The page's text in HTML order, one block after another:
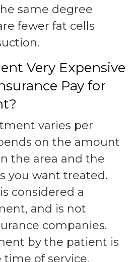
same degree
fewer fat cells
Very Expensive
Pay for
varies per
on the amount
the area and the
you want treated.
considered a
and is not
companies.
by the patient is
of service.